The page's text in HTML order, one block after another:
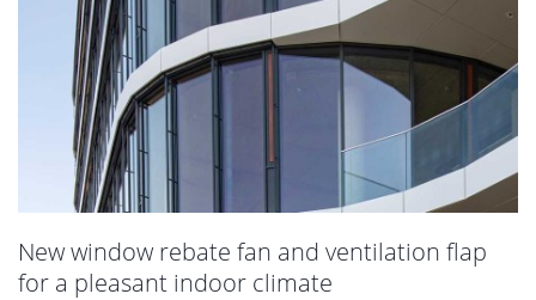
New window rebate fan and ventilation flap
for a pleasant indoor climate